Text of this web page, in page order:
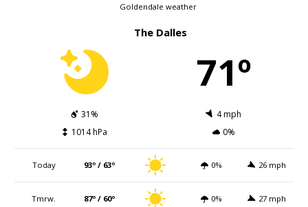
Goldendale weather
The Dalles
71º
31%
4 mph
1014 hPa
0%
Today 93º / 63º 0% 26 mph
Tmrw. 87º / 60º 0% 27 mph